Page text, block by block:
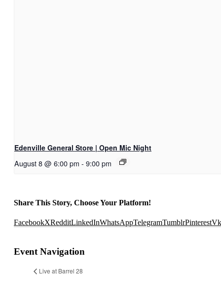
Edenville General Store | Open Mic Night
August 8 @ 6:00 pm - 9:00 pm
Share This Story, Choose Your Platform!
FacebookXRedditLinkedInWhatsAppTelegramTumblrPinterestVk
Event Navigation
Live at Barrel 28